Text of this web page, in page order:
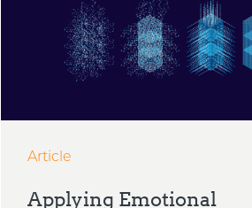
Article
Applying Emotional